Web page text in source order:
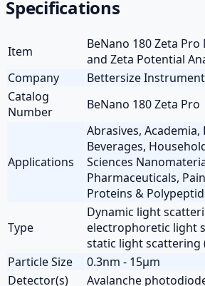
Specifications
Item
BeNano 180 Zeta
and Zeta Potential
Company
Bettersize
Catalog
Number
BeNano 180 Zeta Pro
Applications
Abrasives, Academia,
Beverages,
Sciences
Pharmaceuticals,
Proteins &
Type
Dynamic light
electrophoretic light
static light scattering
Particle Size
0.3nm - 15µm
Detector(s)
Avalanche